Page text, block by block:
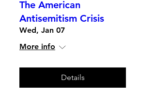
The American
Antisemitism Crisis
Wed, Jan 07
More info
Details